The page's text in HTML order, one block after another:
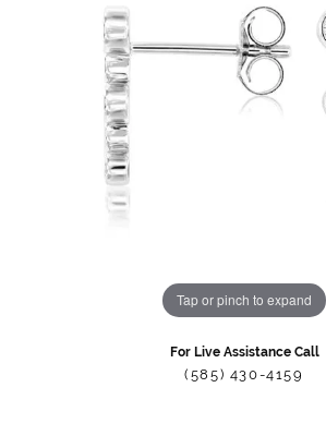
Tap or pinch to expand
For Live Assistance Call
(585) 430-4159